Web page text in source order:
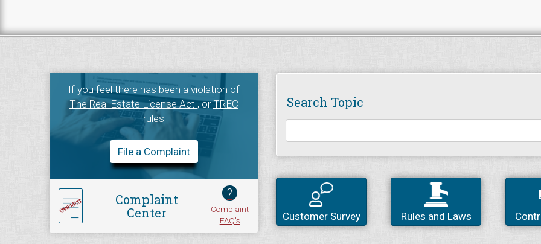
If you feel there has been a violation of
The Real Estate License Act, orTREC
rules
File a Complaint
Complaint
Center
?
Complaint
FAQ's
Search Topic
Customer Survey Rules and Laws